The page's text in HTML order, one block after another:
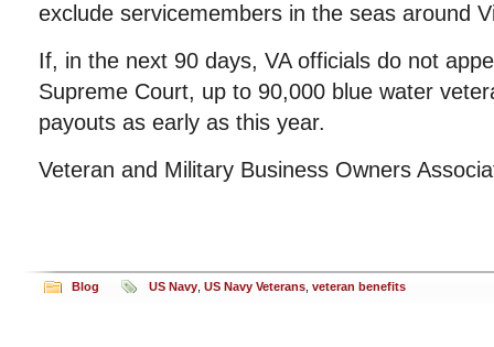
exclude servicemembers in the seas around
If, in the next 90 days, VA officials do not
Supreme Court, up to 90,000 blue water
payouts as early as this year.
Veteran and Military Business Owners
Blog US Navy US Navy Veterans veteran benefits